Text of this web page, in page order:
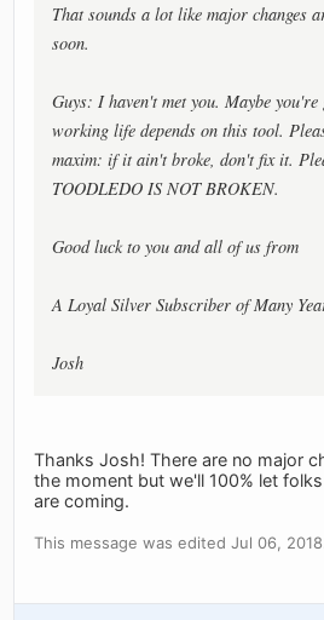
That sounds a lot like major changes
soon.
Guys: I haven't met you. Maybe you're
working life depends on this tool.
maxim: if it ain't broke, don't fix it.
TOODLEDO IS NOT BROKEN.
Good luck to you and all of us from
A Loyal Silver Subscriber of Many
Josh
Thanks Josh! There are no major
the moment but we'll 100% let
are coming.
This message was edited Jul 06, 2018.